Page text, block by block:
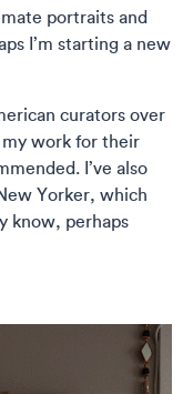
portraits and
I’m starting a new
curators over
work for their
I’ve also
Yorker, which
know, perhaps